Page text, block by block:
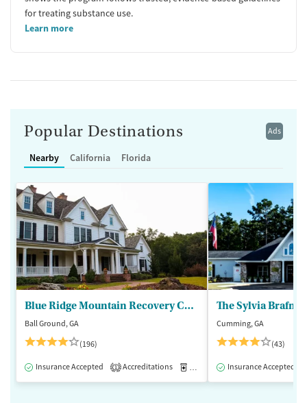
for treating substance use.
Learn more
Ads
Popular Destinations
Nearby California Florida
Blue Ridge Mountain Recovery Center
Ball Ground, GA
(196)
Insurance Accepted 1 Accreditations Medication-Assisted Treatment
Cumming, GA
(43)
Insurance Accepted